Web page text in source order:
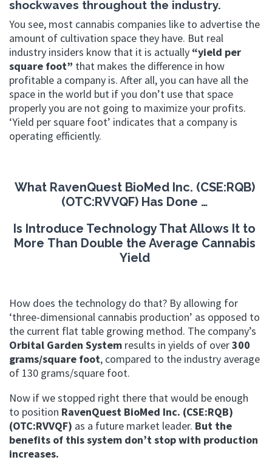
shockwaves throughout the industry.
You see, most cannabis companies like to advertise the
amount of cultivation space they have. But real
industry insiders know that it is actually “yield per
square foot” that makes the difference in how
profitable a company is. After all, you can have all the
space in the world but if you don’t use that space
properly you are not going to maximize your profits.
‘Yield per square foot’ indicates that a company is
operating efficiently.
What RavenQuest BioMed Inc. (CSE:RQB)
(OTC:RVVQF) Has Done …
Is Introduce Technology That Allows It to
More Than Double the Average Cannabis
Yield
How does the technology do that? By allowing for
‘three-dimensional cannabis production’ as opposed to
the current flat table growing method. The company’s
Orbital Garden System results in yields of over300
grams/square foot, compared to the industry average
of 130 grams/square foot.
Now if we stopped right there that would be enough
to position RavenQuest BioMed Inc. (CSE:RQB)
(OTC:RVVQF) as a future market leader. But the
benefits of this system don’t stop with production
increases.